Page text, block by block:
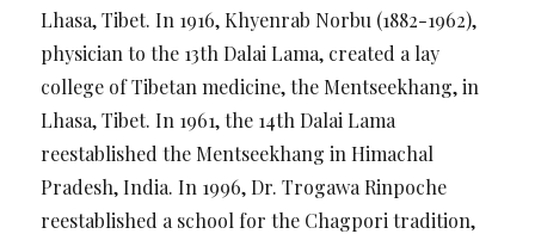
Lhasa, Tibet. In 1916, Khyenrab Norbu (1882-1962),
physician to the 13th Dalai Lama, created a lay
college of Tibetan medicine, the Mentseekhang, in
Lhasa, Tibet. In 1961, the 14th Dalai Lama
reestablished the Mentseekhang in Himachal
Pradesh, India. In 1996, Dr. Trogawa Rinpoche
reestablished a school for the Chagpori tradition,